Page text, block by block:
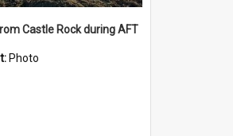
Castle Rock during AFT
Photo